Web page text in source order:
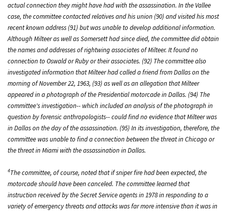
actual connection they might have had with the assassination. In the Vallee
case, the committee contacted relatives and his union (90) and visited his most
recent known address (91) but was unable to develop additional information.
Although Milteer as well as Somersett had since died, the committee did obtain
the names and addresses of rightwing associates of Milteer. It found no
connection to Oswald or Ruby or their associates. (92) The committee also
investigated information that Milteer had called a friend from Dallas on the
morning of November 22, 1963, (93) as well as an allegation that Milteer
appeared in a photograph of the Presidential motorcade in Dallas. (94) The
committee's investigation-- which included an analysis of the photograph in
question by forensic anthropologists-- could find no evidence that Milteer was
in Dallas on the day of the assassination. (95) In its investigation, therefore, the
committee was unable to find a connection between the threat in Chicago or
the threat in Miami with the assassination in Dallas.
4The committee, of course, noted that if sniper fire had been expected, the
motorcade should have been canceled. The committee learned that
instruction received by the Secret Service agents in 1978 in responding to a
variety of emergency threats and attacks was far more intensive than it was in